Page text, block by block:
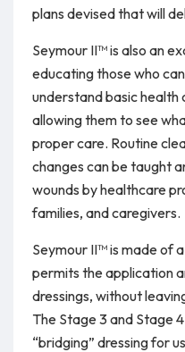
plans devised that will
Seymour II™ is also an
educating those who
understand basic health
allowing them to see
proper care. Routine
changes can be taught
wounds by healthcare
families, and caregivers.
Seymour II™ is made of
permits the application
dressings, without
The Stage 3 and Stage
“bridging” dressing for